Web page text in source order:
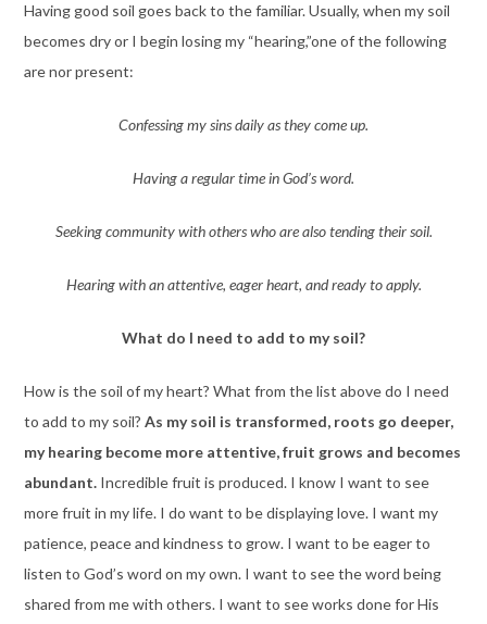
Having good soil goes back to the familiar. Usually, when my soil
becomes dry or I begin losing my “hearing,”one of the following
are nor present:
Confessing my sins daily as they come up.
Having a regular time in God’s word.
Seeking community with others who are also tending their soil.
Hearing with an attentive, eager heart, and ready to apply.
What do I need to add to my soil?
How is the soil of my heart? What from the list above do I need
to add to my soil? As my soil is transformed, roots go deeper,
my hearing become more attentive, fruit grows and becomes
abundant. Incredible fruit is produced. I know I want to see
more fruit in my life. I do want to be displaying love. I want my
patience, peace and kindness to grow. I want to be eager to
listen to God’s word on my own. I want to see the word being
shared from me with others. I want to see works done for His